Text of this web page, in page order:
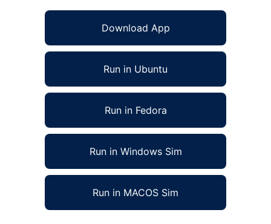
Download App
Run in Ubuntu
Run in Fedora
Run in Windows Sim
Run in MACOS Sim